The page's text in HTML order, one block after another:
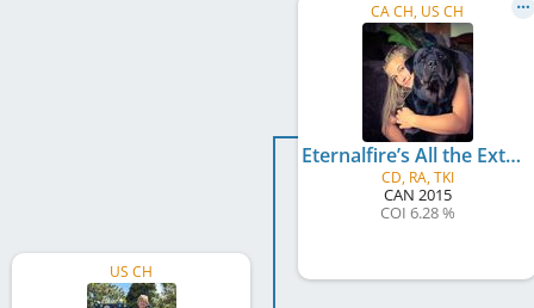
US CH
CA CH, US CH
Eternalfire’s All the Extra’s for Nighthawk
CD, RA, TKI
CAN 2015
COI 6.28 %